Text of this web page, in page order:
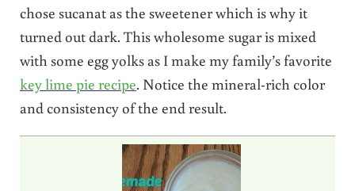
chose sucanat as the sweetener which is why it
turned out dark. This wholesome sugar is mixed
with some egg yolks as I make my family’s favorite
key lime pie recipe. Notice the mineral-rich color
and consistency of the end result.